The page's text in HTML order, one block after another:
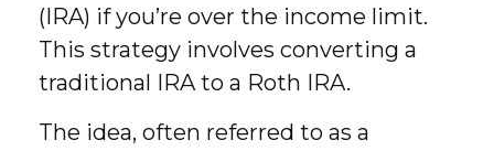
(IRA) if you’re over the income limit.
This strategy involves converting a
traditional IRA to a Roth IRA.
The idea, often referred to as a